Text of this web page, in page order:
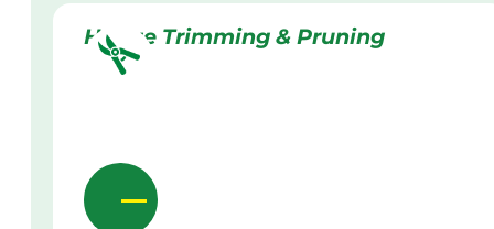
Hedge Trimming & Pruning